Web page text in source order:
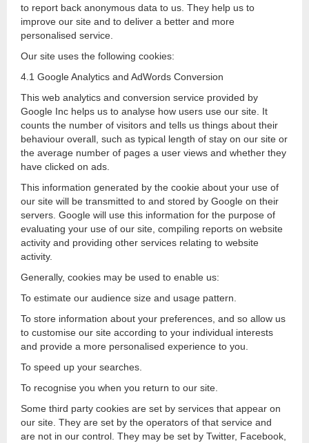
to report back anonymous data to us. They help us to
improve our site and to deliver a better and more
personalised service.
Our site uses the following cookies:
4.1 Google Analytics and AdWords Conversion
This web analytics and conversion service provided by
Google Inc helps us to analyse how users use our site. It
counts the number of visitors and tells us things about their
behaviour overall, such as typical length of stay on our site or
the average number of pages a user views and whether they
have clicked on ads.
This information generated by the cookie about your use of
our site will be transmitted to and stored by Google on their
servers. Google will use this information for the purpose of
evaluating your use of our site, compiling reports on website
activity and providing other services relating to website
activity.
Generally, cookies may be used to enable us:
To estimate our audience size and usage pattern.
To store information about your preferences, and so allow us
to customise our site according to your individual interests
and provide a more personalised experience to you.
To speed up your searches.
To recognise you when you return to our site.
Some third party cookies are set by services that appear on
our site. They are set by the operators of that service and
are not in our control. They may be set by Twitter, Facebook,